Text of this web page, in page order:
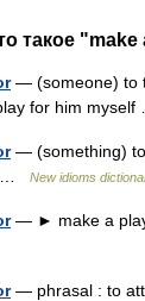
такое
— (someone) to
for him
— (something) to
…
New idioms
— ► make a play
— phrasal : to